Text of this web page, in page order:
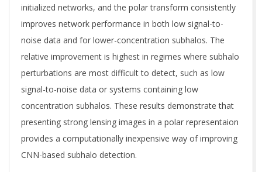
initialized networks, and the polar transform consistently
improves network performance in both low signal-to-
noise data and for lower-concentration subhalos. The
relative improvement is highest in regimes where subhalo
perturbations are most difficult to detect, such as low
signal-to-noise data or systems containing low
concentration subhalos. These results demonstrate that
presenting strong lensing images in a polar representaion
provides a computationally inexpensive way of improving
CNN-based subhalo detection.